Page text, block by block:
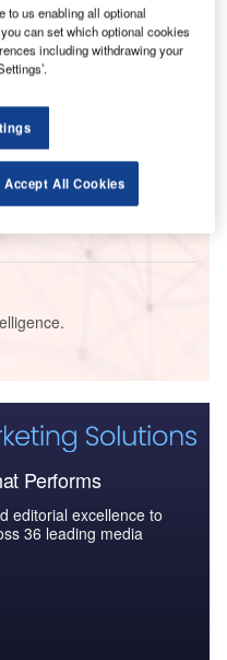
Inc.
Performs
editorial excellence to
36 leading media
to us enabling all optional
can set which optional cookies
including withdrawing your
Accept All Cookies